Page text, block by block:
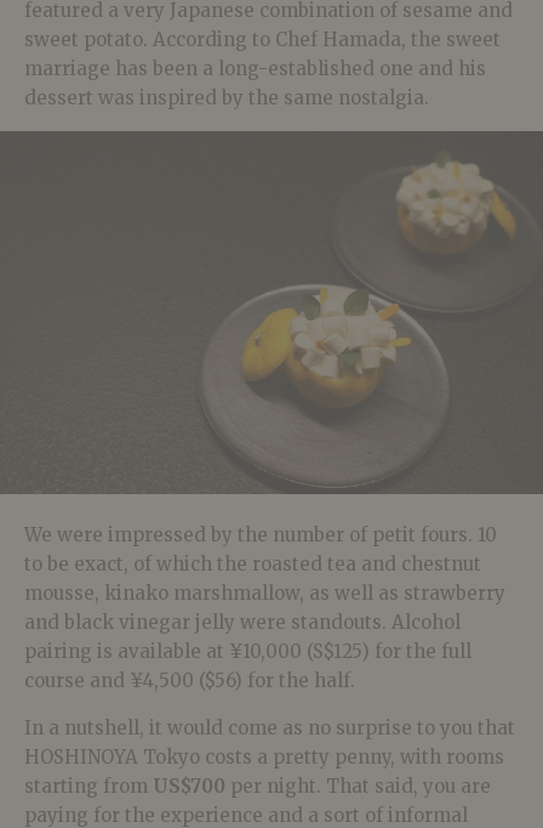
featured a very Japanese combination of sesame and
sweet potato. According to Chef Hamada, the sweet
marriage has been a long-established one and his
dessert was inspired by the same nostalgia.
We were impressed by the number of petit fours. 10
to be exact, of which the roasted tea and chestnut
mousse, kinako marshmallow, as well as strawberry
and black vinegar jelly were standouts. Alcohol
pairing is available at ¥10,000 (S$125) for the full
course and ¥4,500 ($56) for the half.
In a nutshell, it would come as no surprise to you that
HOSHINOYA Tokyo costs a pretty penny, with rooms
starting from US$700 per night. That said, you are
paying for the experience and a sort of informal